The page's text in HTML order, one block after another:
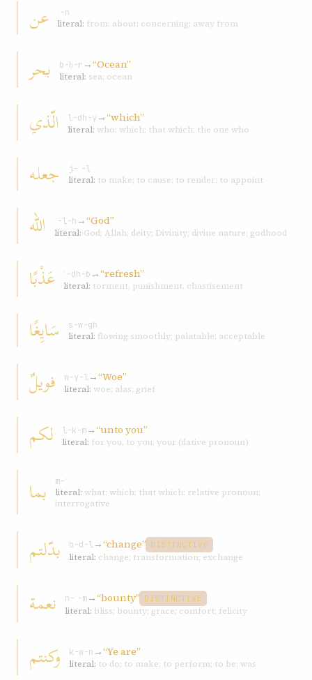
عن
ʿ-n
literal: from; about; concerning; away from
بحر b-ḥ-r →“Ocean”
literal: sea; ocean
الّذي l-dh-y →“which”
literal: who; which; that which; the one who
جعله
j-ʿ-l
literal: to make; to cause; to render; to appoint
الله ʾ-l-h →“God”
literal: God; Allah; deity; Divinity; divine nature; godhood
عَذْبًا ʿ-dh-b →“refresh”
literal: torment, punishment, chastisement
سَایِغًا
s-w-gh
literal: flowing smoothly; palatable; acceptable
فویلٌ w-y-l→“Woe”
literal: woe; alas; grief
لکم l-k-m→“unto you”
literal: for you, to you, your (dative pronoun)
بما
m-ʾ
literal: what; which; that which; relative pronoun;
interrogative
بدّلتم b-d-l→“change” DISTINCTIVE
literal: change; transformation; exchange
نعمة n-ʿ-m→“bounty” DISTINCTIVE
literal: bliss; bounty; grace; comfort; felicity
وکنتم k-w-n →“Ye are”
literal: to do; to make; to perform; to be; was